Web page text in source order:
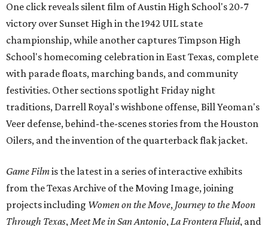
One click reveals silent film of Austin High School's 20-7
victory over Sunset High in the 1942 UIL state
championship, while another captures Timpson High
School's homecoming celebration in East Texas, complete
with parade floats, marching bands, and community
festivities. Other sections spotlight Friday night
traditions, Darrell Royal's wishbone offense, Bill Yeoman's
Veer defense, behind-the-scenes stories from the Houston
Oilers, and the invention of the quarterback flak jacket.
Game Filmis the latest in a series of interactive exhibits
from the Texas Archive of the Moving Image, joining
projects including Women on the Move, Journey to the Moon
Through Texas,Meet Me in San Antonio,La Frontera Fluid, and